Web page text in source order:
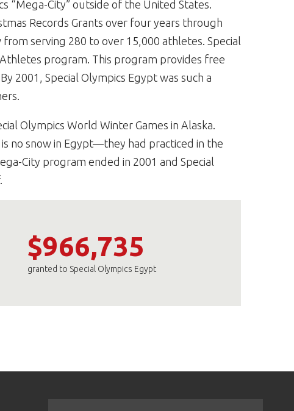
“Mega-City” outside of the United States.
Records Grants over four years through
serving 280 to over 15,000 athletes. Special
program. This program provides free
2001, Special Olympics Egypt was such a
Olympics World Winter Games in Alaska.
no snow in Egypt—they had practiced in the
City program ended in 2001 and Special
$966,735
granted to Special Olympics Egypt